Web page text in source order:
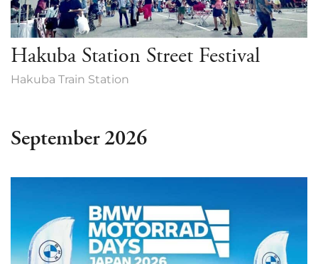
Hakuba Station Street Festival
Hakuba Train Station
September 2026